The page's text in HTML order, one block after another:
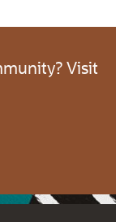
Visit